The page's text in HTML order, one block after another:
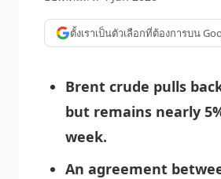
ตั้งเราเป็นตัวเลือกที่ต้องการบน
Brent crude pulls
but remains nearly
week.
An agreement